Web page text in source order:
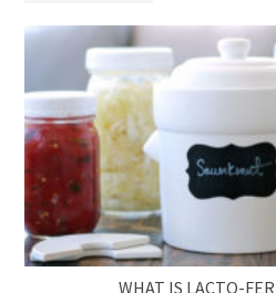
WHAT IS LACTO-